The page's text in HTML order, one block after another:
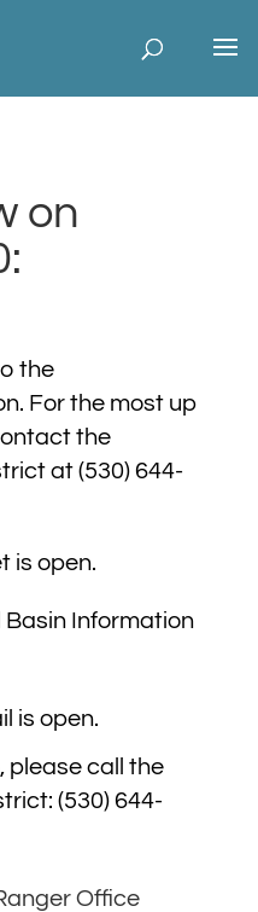
on
the
For the most up
the
at (530) 644-
is open.
Basin Information
is open.
please call the
(530) 644-
Office